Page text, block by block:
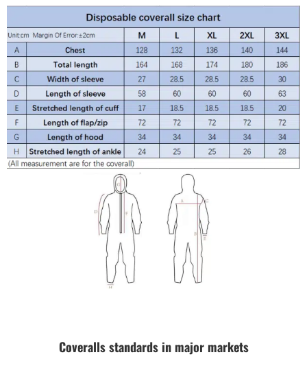
Coveralls standards in major markets